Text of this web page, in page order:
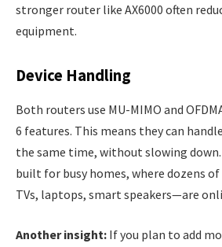
stronger router like AX6000 often
equipment.
Device Handling
Both routers use MU-MIMO and
6 features. This means they can
the same time, without slowing down.
built for busy homes, where dozens
TVs, laptops, smart speakers—are
Another insight: If you plan to add